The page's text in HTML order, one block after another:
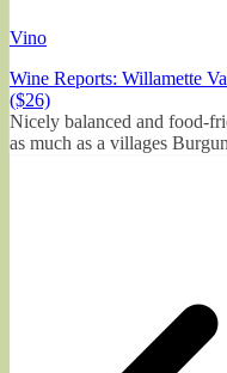
Vino
Wine Reports: Willamette
($26)
Nicely balanced and food-
as much as a villages